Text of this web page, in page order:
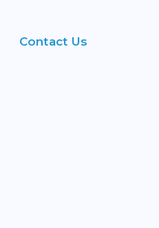
Contact Us